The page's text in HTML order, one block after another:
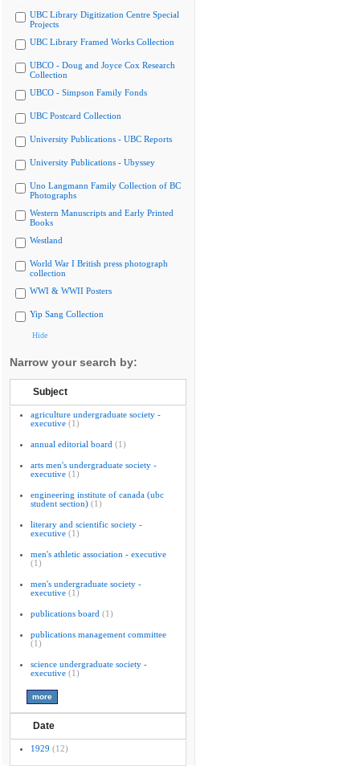
UBC Library Digitization Centre Special
Projects
UBC Library Framed Works Collection
UBCO - Doug and Joyce Cox Research
Collection
UBCO - Simpson Family Fonds
UBC Postcard Collection
University Publications - UBC Reports
University Publications - Ubyssey
Uno Langmann Family Collection of BC
Photographs
Western Manuscripts and Early Printed
Books
Westland
World War I British press photograph
collection
WWI & WWII Posters
Yip Sang Collection
Hide
Narrow your search by:
Subject
agriculture undergraduate society -
executive (1)
annual editorial board (1)
arts men's undergraduate society -
executive (1)
engineering institute of canada (ubc
student section) (1)
literary and scientific society -
executive (1)
men's athletic association - executive
(1)
men's undergraduate society -
executive (1)
publications board (1)
publications management committee
(1)
science undergraduate society -
executive (1)
Date
1929 (12)